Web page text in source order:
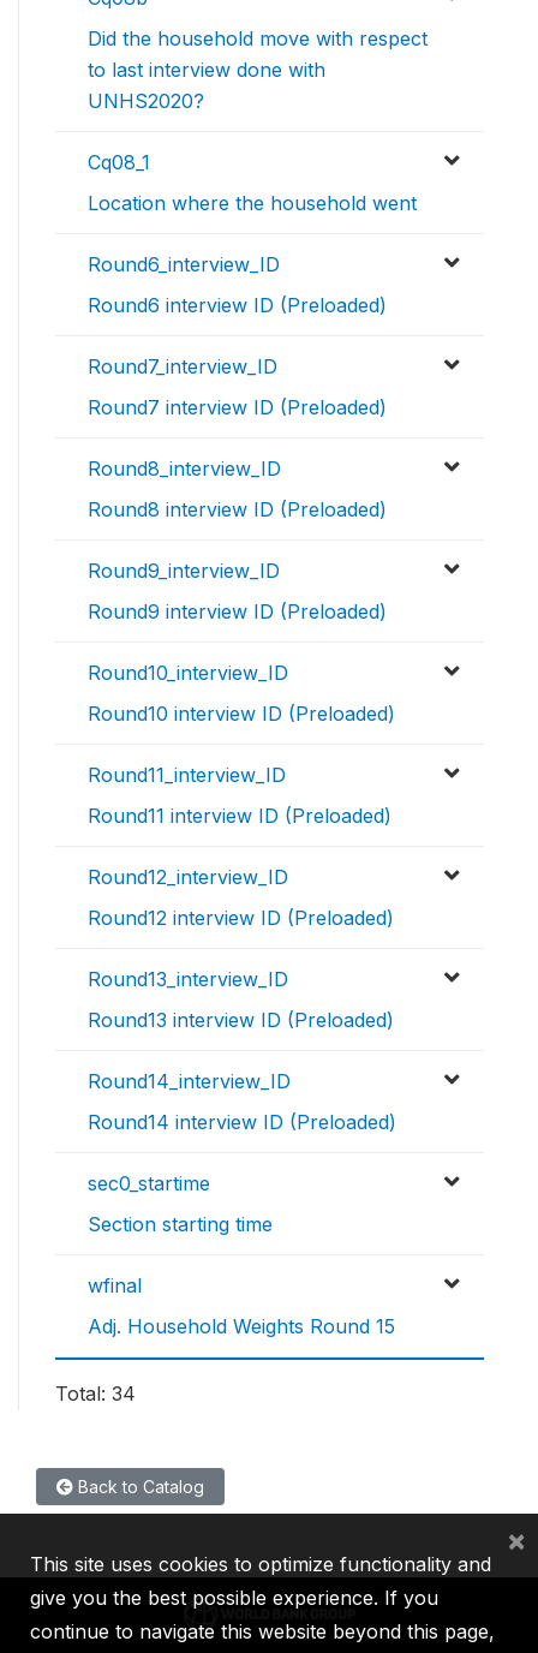
Did the household move with respect
to last interview done with
UNHS2020?
Cq08_1
Location where the household went
Round6_interview_ID
Round6 interview ID (Preloaded)
Round7_interview_ID
Round7 interview ID (Preloaded)
Round8_interview_ID
Round8 interview ID (Preloaded)
Round9_interview_ID
Round9 interview ID (Preloaded)
Round10_interview_ID
Round10 interview ID (Preloaded)
Round11_interview_ID
Round11 interview ID (Preloaded)
Round12_interview_ID
Round12 interview ID (Preloaded)
Round13_interview_ID
Round13 interview ID (Preloaded)
Round14_interview_ID
Round14 interview ID (Preloaded)
sec0_startime
Section starting time
wfinal
Adj. Household Weights Round 15
Total: 34
Back to Catalog
This site uses cookies to optimize functionality and
give you the best possible experience. If you
continue to navigate this website beyond this page,
×